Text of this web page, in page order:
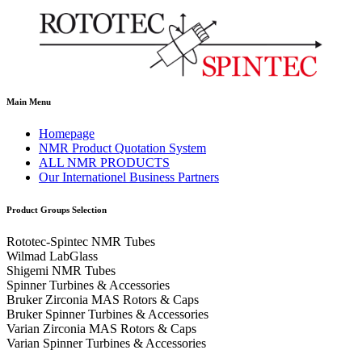
Main Menu
Homepage
NMR Product Quotation System
ALL NMR PRODUCTS
Our Internationel Business Partners
Product Groups Selection
Rototec-Spintec NMR Tubes
Wilmad LabGlass
Shigemi NMR Tubes
Spinner Turbines & Accessories
Bruker Zirconia MAS Rotors & Caps
Bruker Spinner Turbines & Accessories
Varian Zirconia MAS Rotors & Caps
Varian Spinner Turbines & Accessories